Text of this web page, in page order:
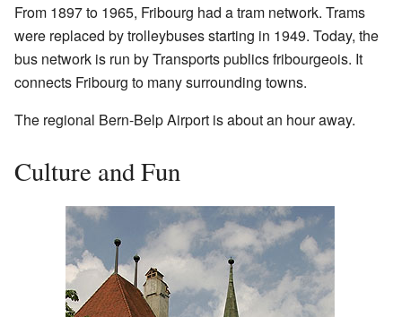
From 1897 to 1965, Fribourg had a tram network. Trams
were replaced by trolleybuses starting in 1949. Today, the
bus network is run by Transports publics fribourgeois. It
connects Fribourg to many surrounding towns.
The regional Bern-Belp Airport is about an hour away.
Culture and Fun